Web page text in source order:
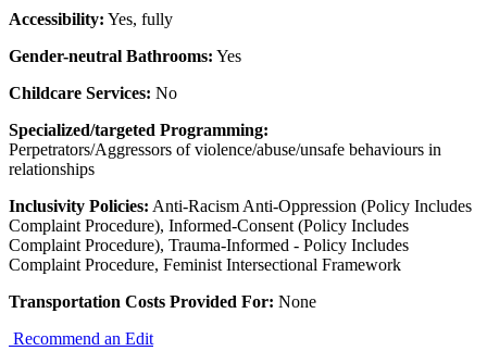
Accessibility: Yes, fully
Gender-neutral Bathrooms: Yes
Childcare Services: No
Specialized/targeted Programming:
Perpetrators/Aggressors of violence/abuse/unsafe behaviours in
relationships
Inclusivity Policies: Anti-Racism Anti-Oppression (Policy Includes
Complaint Procedure), Informed-Consent (Policy Includes
Complaint Procedure), Trauma-Informed - Policy Includes
Complaint Procedure, Feminist Intersectional Framework
Transportation Costs Provided For: None
Recommend an Edit